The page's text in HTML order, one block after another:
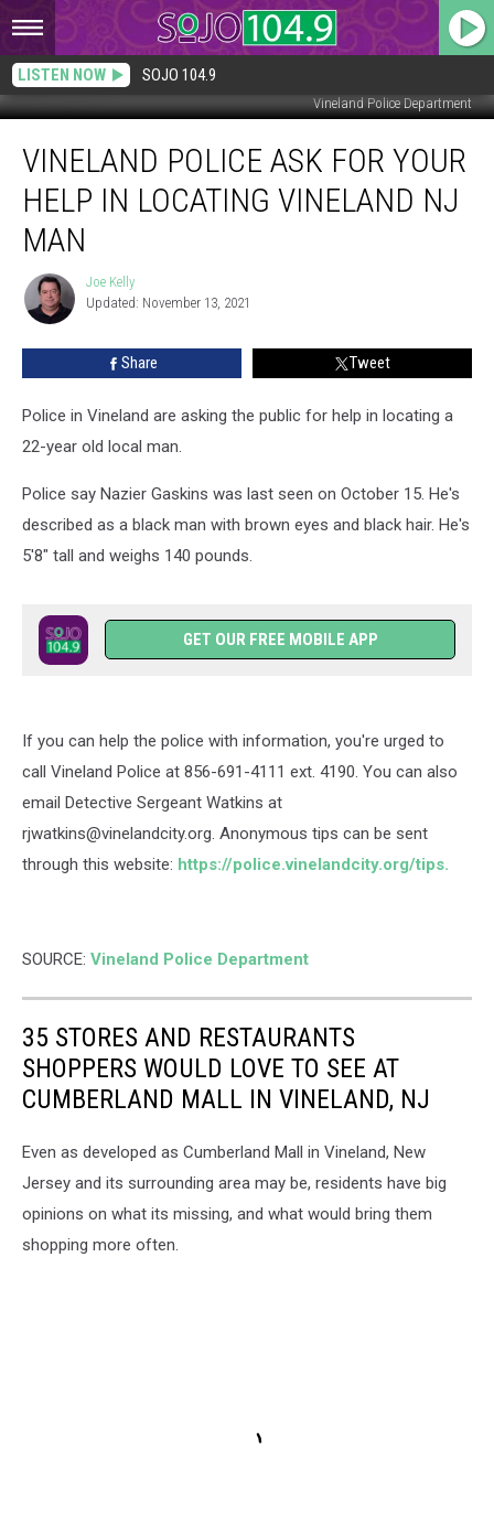
LISTEN NOW SOJO 104.9
Vineland Police Department
Police
Your
Help
Locating
Vineland
VINELAND POLICE ASK FOR YOUR
HELP IN LOCATING VINELAND NJ
MAN
Joe
Kelly
Joe Kelly
Updated: November 13, 2021
Share Tweet
Police in Vineland are asking the public for help in locating a
22-year old local man.
Police say Nazier Gaskins was last seen on October 15. He's
described as a black man with brown eyes and black hair. He's
5'8" tall and weighs 140 pounds.
GET OUR FREE MOBILE APP
If you can help the police with information, you're urged to
call Vineland Police at 856-691-4111 ext. 4190. You can also
email Detective Sergeant Watkins at
rjwatkins@vinelandcity.org. Anonymous tips can be sent
through this website: https://police.vinelandcity.org/tips.
SOURCE: Vineland Police Department
35 STORES AND RESTAURANTS
SHOPPERS WOULD LOVE TO SEE AT
CUMBERLAND MALL IN VINELAND, NJ
Even as developed as Cumberland Mall in Vineland, New
Jersey and its surrounding area may be, residents have big
opinions on what its missing, and what would bring them
shopping more often.